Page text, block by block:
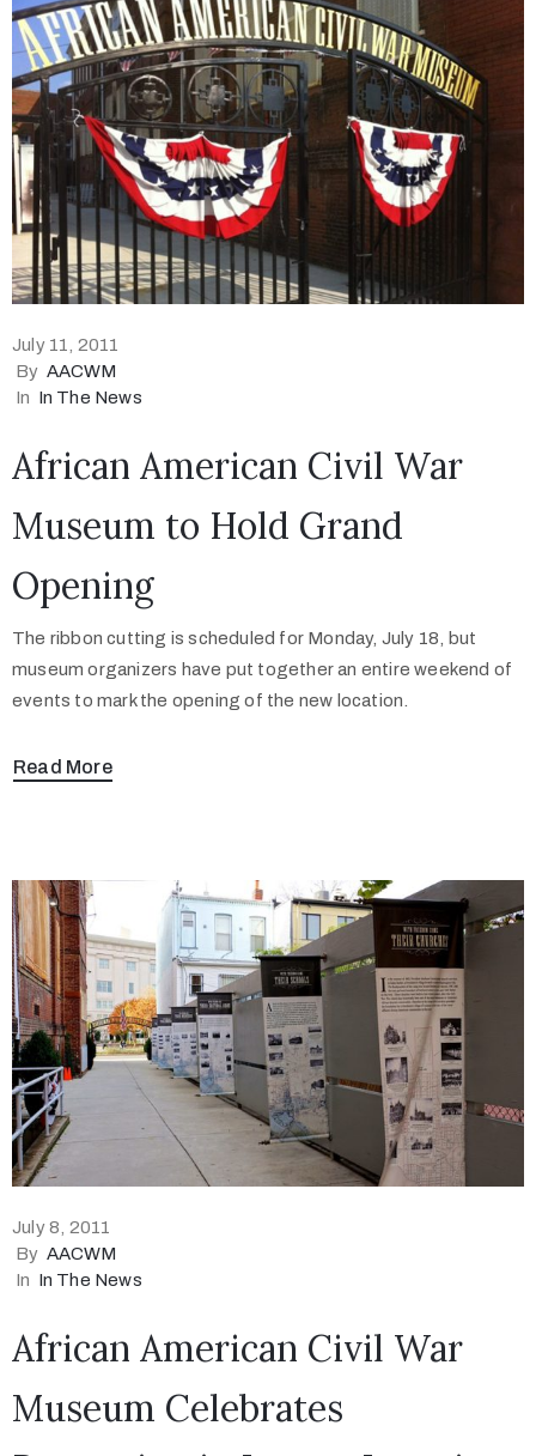
July 11, 2011
By AACWM
In In The News
African American Civil War
Museum to Hold Grand
Opening
The ribbon cutting is scheduled for Monday, July 18, but
museum organizers have put together an entire weekend of
events to mark the opening of the new location.
Read More
July 8, 2011
By AACWM
In In The News
African American Civil War
Museum Celebrates